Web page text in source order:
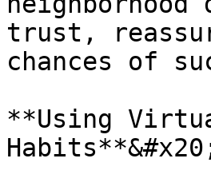
trust,
chances of
**Using